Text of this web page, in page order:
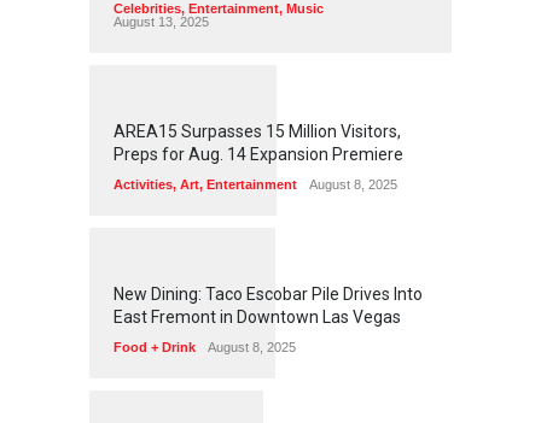
Celebrities, Entertainment, Music
August 13, 2025
1255
AREA15 Surpasses 15 Million Visitors,
Preps for Aug. 14 Expansion Premiere
Activities, Art, Entertainment August 8, 2025
1 51
New Dining: Taco Escobar Pile Drives Into
East Fremont in Downtown Las Vegas
Food + Drink August 8, 2025